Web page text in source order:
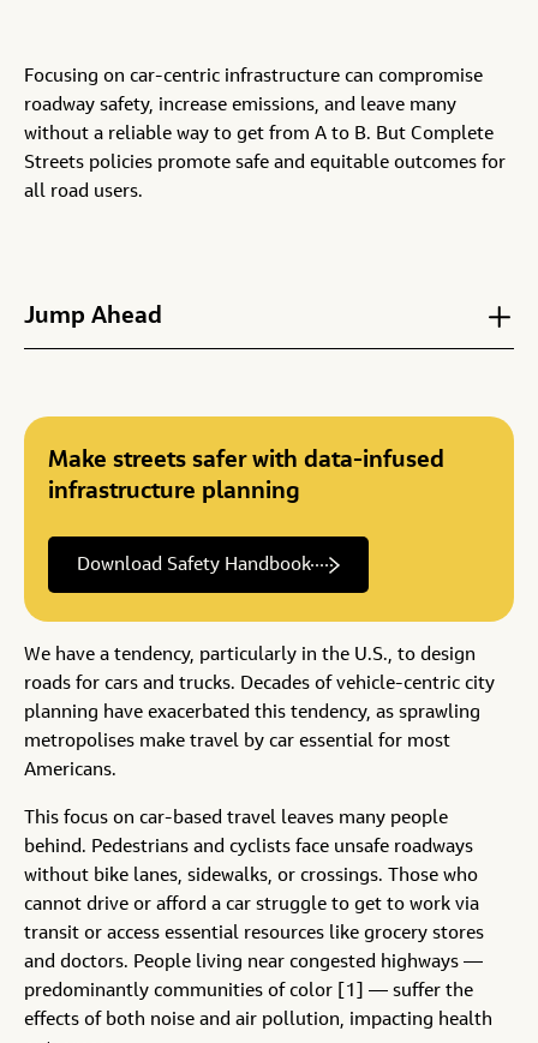
Focusing on car-centric infrastructure can compromise
roadway safety, increase emissions, and leave many
without a reliable way to get from A to B. But Complete
Streets policies promote safe and equitable outcomes for
all road users.
Jump Ahead
Make streets safer with data-infused
infrastructure planning
Download Safety Handbook
We have a tendency, particularly in the U.S., to design
roads for cars and trucks. Decades of vehicle-centric city
planning have exacerbated this tendency, as sprawling
metropolises make travel by car essential for most
Americans.
This focus on car-based travel leaves many people
behind. Pedestrians and cyclists face unsafe roadways
without bike lanes, sidewalks, or crossings. Those who
cannot drive or afford a car struggle to get to work via
transit or access essential resources like grocery stores
and doctors. People living near congested highways —
predominantly communities of color [1] — suffer the
effects of both noise and air pollution, impacting health